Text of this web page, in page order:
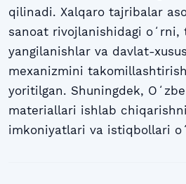
qilinadi. Xalqaro tajribalar
sanoat rivojlanishidagi oʻrni,
yangilanishlar va davlat-
mexanizmini
yoritilgan. Shuningdek,
materiallari ishlab
imkoniyatlari va istiqbollari